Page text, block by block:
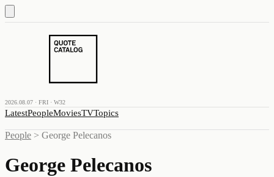
2026.08.07 · FRI · W32
LatestPeopleMoviesTVTopics
People > George Pelecanos
George Pelecanos